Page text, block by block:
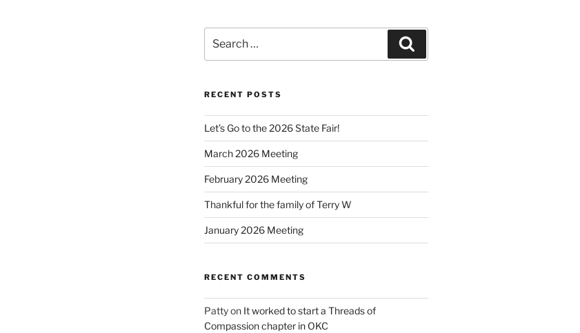
for:
RECENT POSTS
Let’s Go to the 2026 State Fair!
March 2026 Meeting
February 2026 Meeting
Thankful for the family of Terry W
January 2026 Meeting
RECENT COMMENTS
Pattyon It worked to start a Threads of
Compassion chapter in OKC